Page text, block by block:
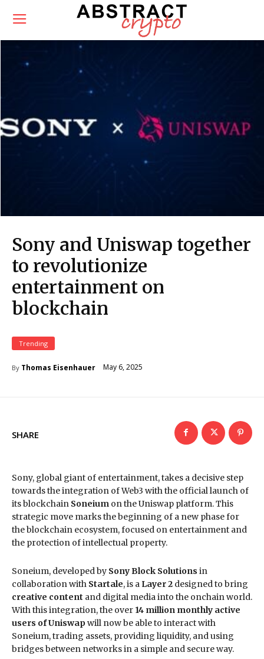
Sony and Uniswap together
to revolutionize
entertainment on
blockchain
Trending
By Thomas Eisenhauer May 6, 2025
SHARE
Sony, global giant of entertainment, takes a decisive step
towards the integration of Web3 with the official launch of
its blockchain Soneium on the Uniswap platform. This
strategic move marks the beginning of a new phase for
the blockchain ecosystem, focused on entertainment and
the protection of intellectual property.
Soneium, developed by Sony Block Solutions in
collaboration with Startale, is a Layer 2 designed to bring
creative content and digital media into the onchain world.
With this integration, the over 14 million monthly active
users of Uniswapwill now be able to interact with
Soneium, trading assets, providing liquidity, and using
bridges between networks in a simple and secure way.